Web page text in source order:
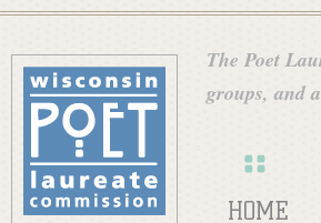
W
s
The Poet
groups, and
HOME